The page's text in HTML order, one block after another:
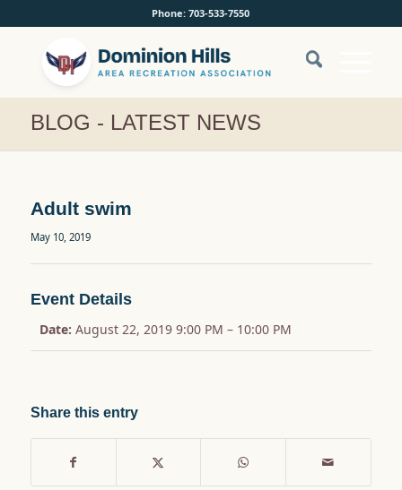
Phone: 703-533-7550
BLOG - LATEST NEWS
Adult swim
May 10, 2019
Event Details
Date: August 22, 2019 9:00 PM – 10:00 PM
Share this entry